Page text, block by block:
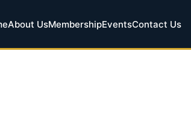
About UsMembershipEventsContact Us